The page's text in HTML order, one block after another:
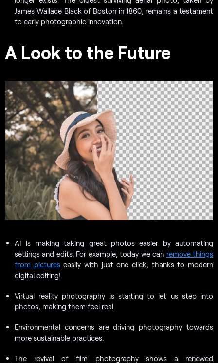
James Wallace Black of Boston in 1860, remains a testament
to early photographic innovation.
A Look to the Future
AI is making taking great photos easier by automating
settings and edits. For example, today we can remove things
from pictureseasily with just one click, thanks to modern
digital editing!
Virtual reality photography is starting to let us step into
photos, making them feel real.
Environmental concerns are driving photography towards
more sustainable practices.
The revival of film photography shows a renewed